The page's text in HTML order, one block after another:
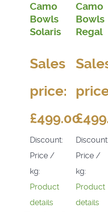
Camo
Bowls
Solaris
Sales
price:
£499.00
Discount:
Price /
kg:
Product
details
Camo
Bowls
Regal
Discount:
Price /
kg:
Product
details